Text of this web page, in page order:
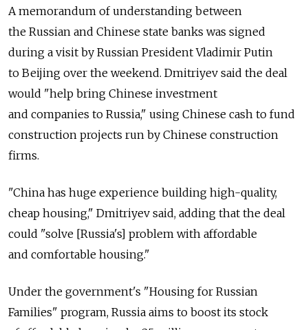
A memorandum of understanding between
the Russian and Chinese state banks was signed
during a visit by Russian President Vladimir Putin
to Beijing over the weekend. Dmitriyev said the deal
would "help bring Chinese investment
and companies to Russia," using Chinese cash to fund
construction projects run by Chinese construction
firms.
"China has huge experience building high-quality,
cheap housing," Dmitriyev said, adding that the deal
could "solve [Russia's] problem with affordable
and comfortable housing."
Under the government's "Housing for Russian
Families" program, Russia aims to boost its stock